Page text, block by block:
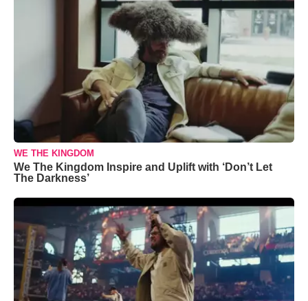
WE THE KINGDOM
We The Kingdom Inspire and Uplift with ‘Don’t Let
The Darkness’